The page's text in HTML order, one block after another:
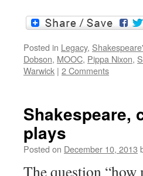
Posted in Legacy,
Dobson, MOOC, Pippa Nixon,
Warwick | 2 Comments
Shakespeare,
plays
Posted on December 10, 2013
The question “how